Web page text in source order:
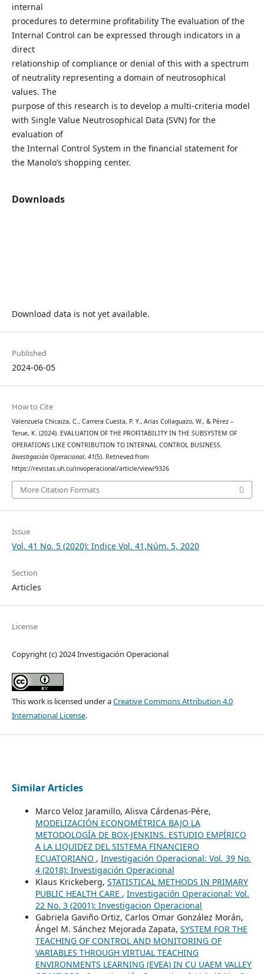
internal
procedures to determine profitability The evaluation of the
Internal Control can be expressed through indicators in a
direct
relationship of compliance or denial of this with a spectrum
of neutrality representing a domain of neutrosophical
values. The
purpose of this research is to develop a multi-criteria model
with Single Value Neutrosophical Data (SVN) for the
evaluation of
the Internal Control System in the financial statement for
the Manolo’s shopping center.
Downloads
Download data is not yet available.
Published
2024-06-05
How to Cite
Valenzuela Chicaiza, C., Carrera Cuesta, P. Y., Arias Collaguazo, W., & Pérez –
Terue, K. (2024). EVALUATION OF THE PROFITABILITY IN THE SUBSYSTEM OF
OPERATIONS LIKE CONTRIBUTION TO INTERNAL CONTROL BUSINESS.
Investigación Operacional, 41(5). Retrieved from
https://revistas.uh.cu/invoperacional/article/view/9326
More Citation Formats
Issue
Vol. 41 No. 5 (2020): Indice Vol. 41,Núm. 5, 2020
Section
Articles
License
Copyright (c) 2024 Investigación Operacional
This work is licensed under aCreative Commons Attribution 4.0
International License.
Similar Articles
Marco Veloz Jaramillo, Alisva Cárdenas-Pére,
MODELIZACIÓN ECONOMÉTRICA BAJO LA
METODOLOGÍA DE BOX-JENKINS. ESTUDIO EMPÍRICO
A LA LIQUIDEZ DEL SISTEMA FINANCIERO
ECUATORIANO , Investigación Operacional: Vol. 39 No.
4 (2018): Investigación Operacional
Klaus Krickeberg, STATISTICAL METHODS IN PRIMARY
PUBLIC HEALTH CARE , Investigación Operacional: Vol.
22 No. 3 (2001): Investigacion Operacional
Gabriela Gaviño Ortiz, Carlos Omar González Morán,
Ángel M. Sánchez Mejorada Zapata, SYSTEM FOR THE
TEACHING OF CONTROL AND MONITORING OF
VARIABLES THROUGH VIRTUAL TEACHING
ENVIRONMENTS LEARNING (EVEA) IN CU UAEM VALLEY